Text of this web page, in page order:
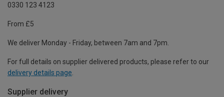
0330 123 4123
From £5
We deliver Monday - Friday, between 7am and 7pm.
For full details on supplier delivered products, please refer to our
delivery details page
Supplier delivery